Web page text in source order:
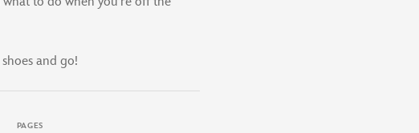
and go!
PAGES